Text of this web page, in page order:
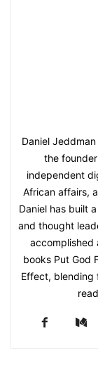
Daniel
the
independent
African affairs,
Daniel has built
and thought
accomplished
books Put God
Effect, blending